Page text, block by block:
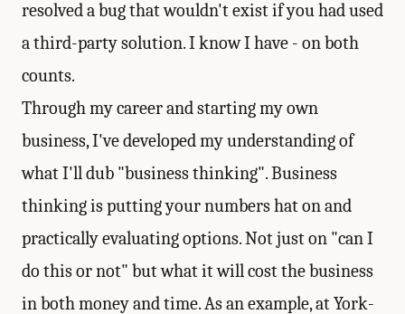
resolved a bug that wouldn't exist if you had used
a third-party solution. I know I have - on both
counts.
Through my career and starting my own
business, I've developed my understanding of
what I'll dub "business thinking". Business
thinking is putting your numbers hat on and
practically evaluating options. Not just on "can I
do this or not" but what it will cost the business
in both money and time. As an example, at York-